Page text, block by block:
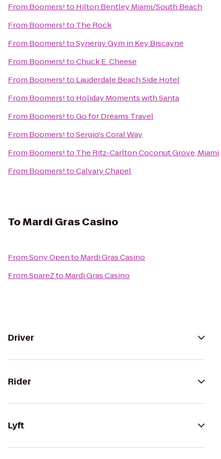
From Boomers!to Hilton Bentley Miami/South Beach
From Boomers!to The Rock
From Boomers!toSynergy Gym in Key Biscayne
From Boomers!toChuck E. Cheese
From Boomers!to Lauderdale Beach Side Hotel
From Boomers!to Holiday Moments with Santa
From Boomers!toGo for Dreams Travel
From Boomers!toSergio's Coral Way
From Boomers!to The Ritz-Carlton Coconut Grove, Miami
From Boomers!toCalvary Chapel
ToMardi Gras Casino
FromSony Opento Mardi Gras Casino
FromSpareZto Mardi Gras Casino
Driver
Rider
Lyft